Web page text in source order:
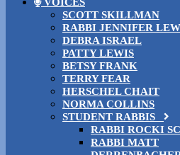
SCOTT SKILLMAN
RABBI JENNIFER
DEBRA ISRAEL
PATTY LEWIS
BETSY FRANK
TERRY FEAR
HERSCHEL CHAIT
NORMA COLLINS
STUDENT RABBIS
RABBI ROCKI
RABBI MATT